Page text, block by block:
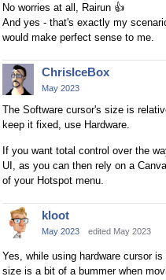
No worries at all, Rairun 👍
And yes - that's exactly my
would make perfect sense to me.
ChrisIceBox
May 2023
The Software cursor's size is
keep it fixed, use Hardware.
If you want total control over the
UI, as you can then rely on a
of your Hotspot menu.
kloot
May 2023 edited May 2023
Yes, while using hardware cursor
size is a bit of a bummer when